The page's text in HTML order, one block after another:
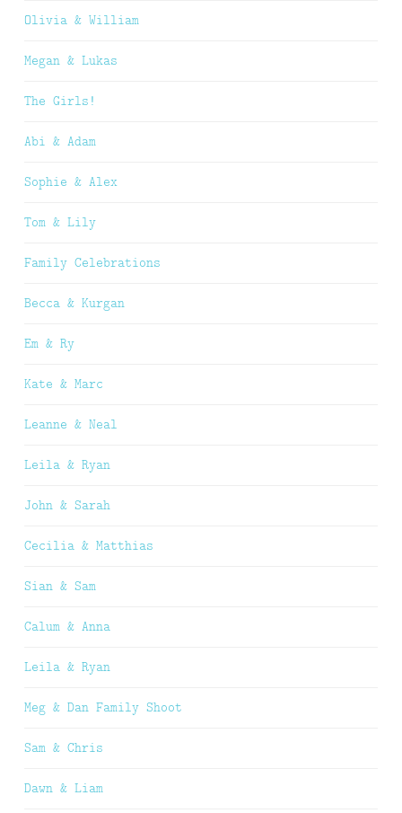
Olivia & William
Megan & Lukas
The Girls!
Abi & Adam
Sophie & Alex
Tom & Lily
Family Celebrations
Becca & Kurgan
Em & Ry
Kate & Marc
Leanne & Neal
Leila & Ryan
John & Sarah
Cecilia & Matthias
Sian & Sam
Calum & Anna
Leila & Ryan
Meg & Dan Family Shoot
Sam & Chris
Dawn & Liam